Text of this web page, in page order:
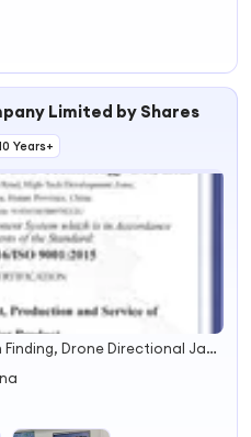
Limited by Shares
Years+
Drone Direction Finding, Drone Directional Jammer, Drone Spoofer, Drone Omnidirectional Jammer, Anti Drone, Drone Detection Radar, Handheld Drone Jammer, Radar Life Detector, Through Wall Radar, Perimeter Surveillance Radar